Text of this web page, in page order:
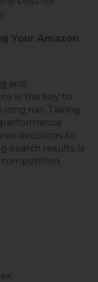
Your Amazon
and
is the key to
long run. Taking
decisions to
search results is